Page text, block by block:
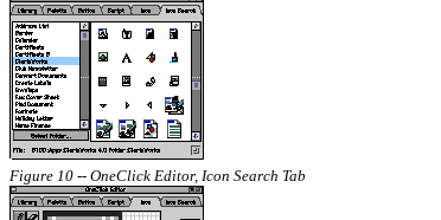
Figure 10 -- OneClick Editor, Icon Search Tab